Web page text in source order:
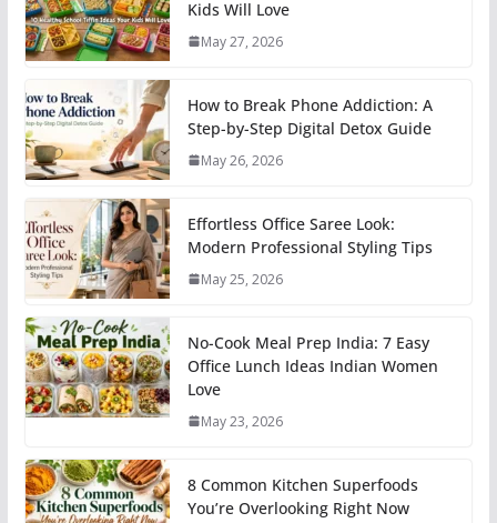
Kids Will Love
May 27, 2026
How to Break Phone Addiction: A
Step-by-Step Digital Detox Guide
May 26, 2026
Effortless Office Saree Look:
Modern Professional Styling Tips
May 25, 2026
No-Cook Meal Prep India: 7 Easy
Office Lunch Ideas Indian Women
Love
May 23, 2026
8 Common Kitchen Superfoods
You’re Overlooking Right Now